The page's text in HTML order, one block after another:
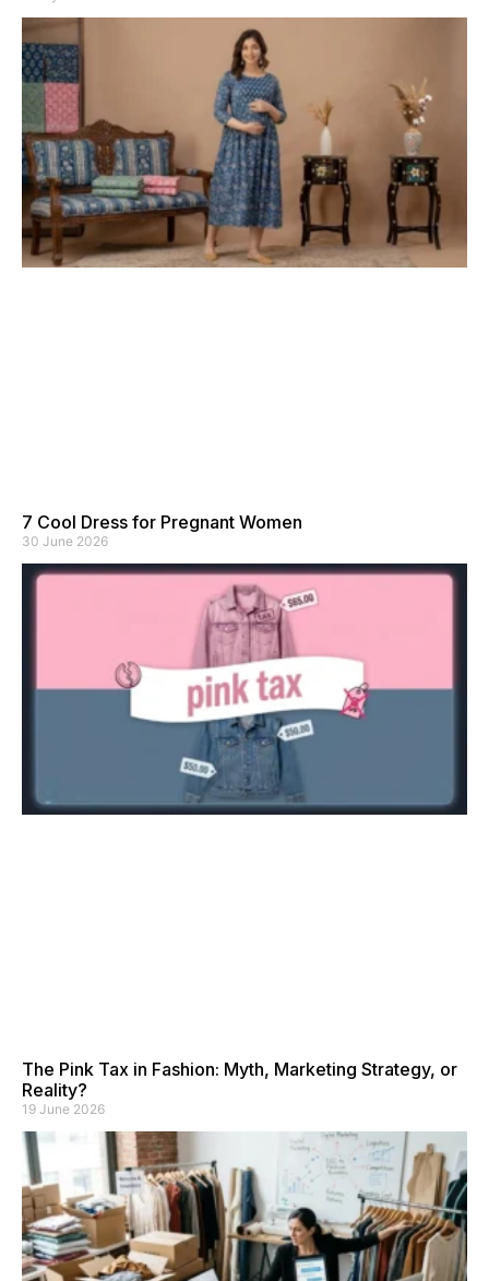
7 Cool Dress for Pregnant Women
30 June 2026
The Pink Tax in Fashion: Myth, Marketing Strategy, or
Reality?
19 June 2026